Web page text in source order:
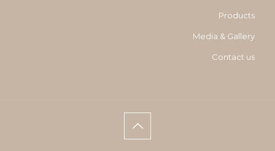
Products
Media & Gallery
Contact us